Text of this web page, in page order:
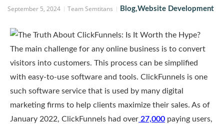
September 5, 2024 Team Semtitans Blog,Website Development
The main challenge for any online business is to convert
visitors into customers. This process can be simplified
with easy-to-use software and tools. ClickFunnels is one
such software service that is used by many digital
marketing firms to help clients maximize their sales. As of
January 2022, ClickFunnels had over 27,000 paying users,